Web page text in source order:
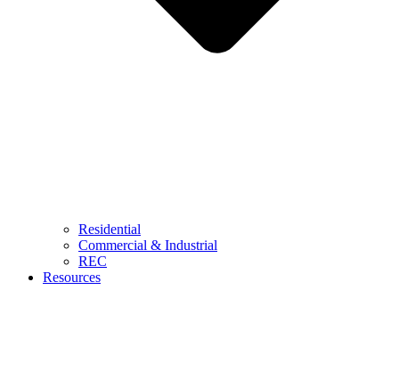
Residential
Commercial & Industrial
REC
Resources